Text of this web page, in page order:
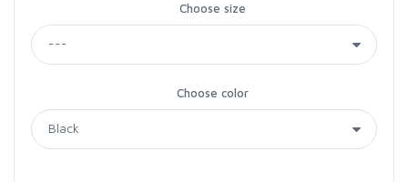
Choose size
Choose color